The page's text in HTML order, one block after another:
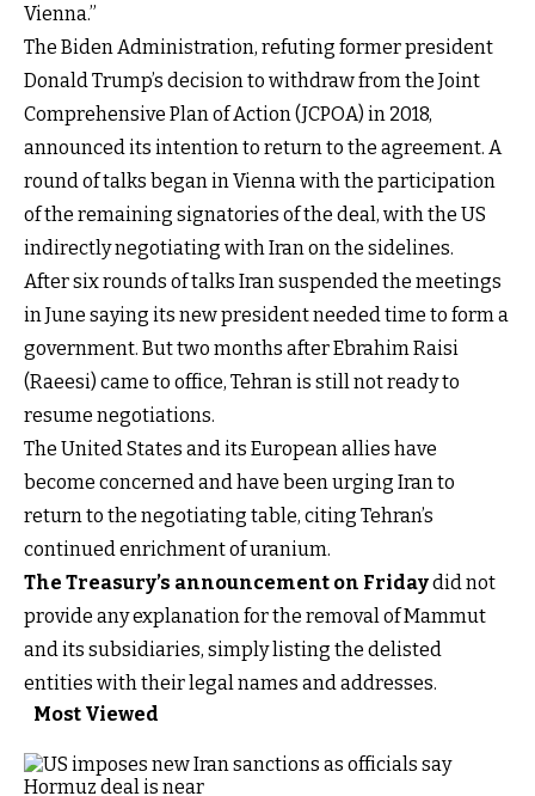
Vienna.”
The Biden Administration, refuting former president
Donald Trump’s decision to withdraw from the Joint
Comprehensive Plan of Action (JCPOA) in 2018,
announced its intention to return to the agreement. A
round of talks began in Vienna with the participation
of the remaining signatories of the deal, with the US
indirectly negotiating with Iran on the sidelines.
After six rounds of talks Iran suspended the meetings
in June saying its new president needed time to form a
government. But two months after Ebrahim Raisi
(Raeesi) came to office, Tehran is still not ready to
resume negotiations.
The United States and its European allies have
become concerned and have been urging Iran to
return to the negotiating table, citing Tehran’s
continued enrichment of uranium.
The Treasury’s announcement on Fridaydid not
provide any explanation for the removal of Mammut
and its subsidiaries, simply listing the delisted
entities with their legal names and addresses.
Most Viewed